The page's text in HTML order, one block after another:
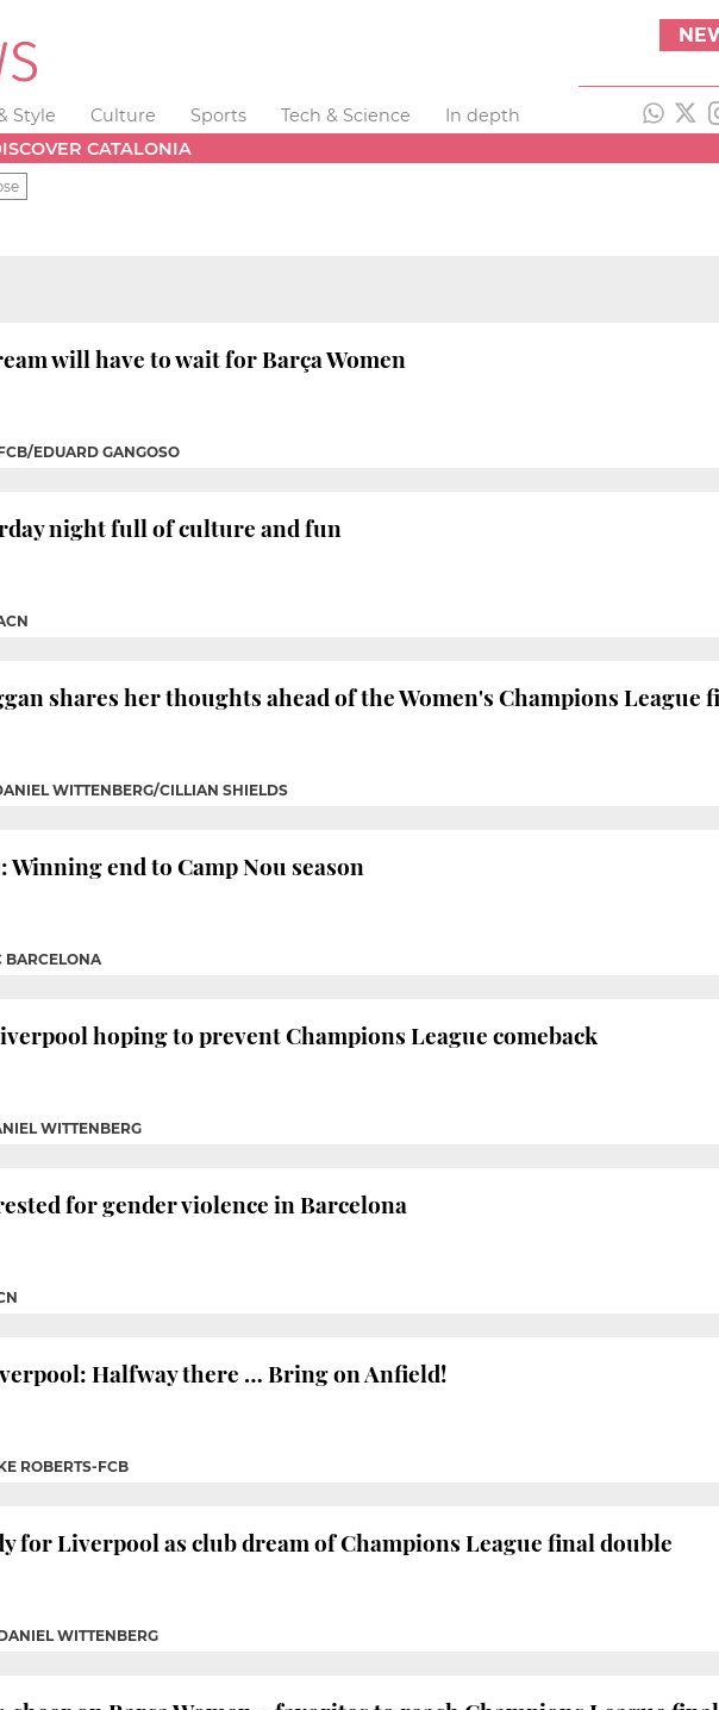
Style Culture Sports Tech & Science
In depth
CATALONIA
will have to wait for Barça Women
EDUARD GANGOSO
night full of culture and fun
shares her thoughts ahead of the Women's Champions League
WITTENBERG/CILLIAN SHIELDS
Winning end to Camp Nou season
BARCELONA
hoping to prevent Champions League comeback
WITTENBERG
for gender violence in Barcelona
Halfway there … Bring on Anfield!
ROBERTS-FCB
for Liverpool as club dream of Champions League final double
WITTENBERG